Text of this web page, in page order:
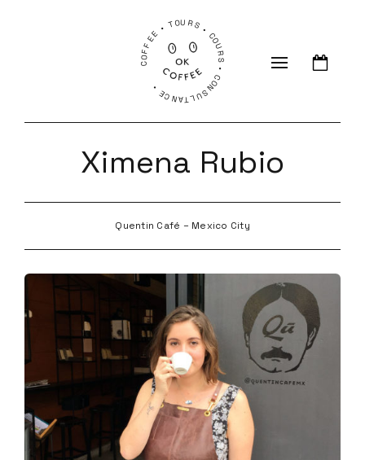
COFFEE • TOURS • COURS • CONSULTANCE •
Ximena Rubio
Quentin Café – Mexico City